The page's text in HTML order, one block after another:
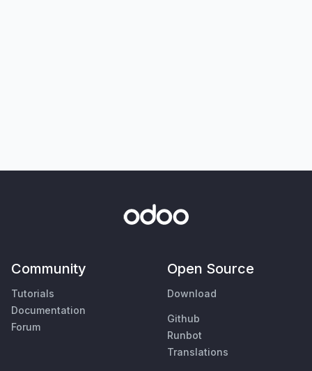
Community
Tutorials
Documentation
Forum
Open Source
Download
Github
Runbot
Translations